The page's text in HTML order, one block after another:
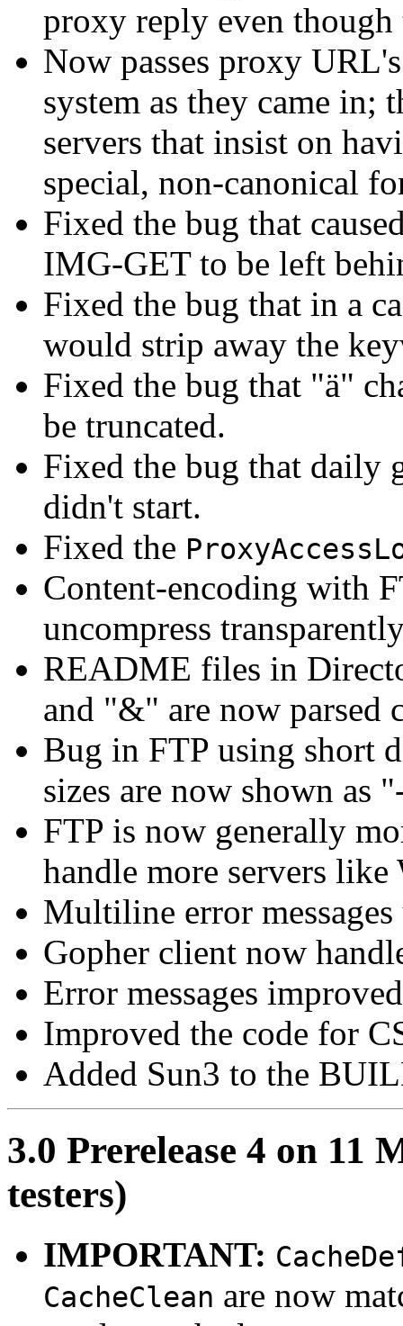
proxy reply even
Now passes proxy
system as they came
servers that insist on
special, non-canonical
Fixed the bug that
IMG-GET to be left
Fixed the bug that in a
would strip away the
Fixed the bug that "ä"
be truncated.
Fixed the bug that daily
didn't start.
Fixed the
Content-encoding with
uncompress
README files in
and "&" are now parsed
Bug in FTP using short
sizes are now shown as
FTP is now generally
handle more servers
Multiline error
Gopher client now
Error messages
Improved the code for
Added Sun3 to the
3.0 Prerelease 4 on 11
testers)
IMPORTANT:
CacheClean are now